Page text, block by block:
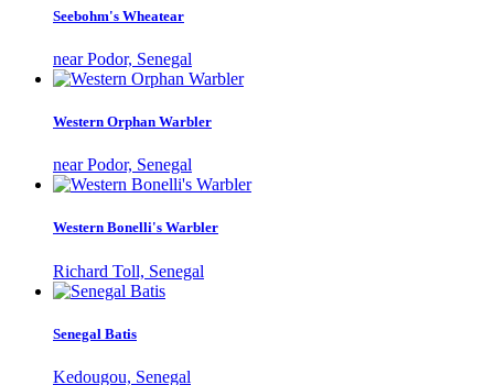
Seebohm's Wheatear
near Podor, Senegal
Western Orphan Warbler
near Podor, Senegal
Western Bonelli's Warbler
Richard Toll, Senegal
Senegal Batis
Kedougou, Senegal